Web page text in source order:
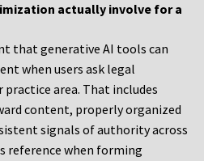
actually involve for a
that generative AI tools can
when users ask legal
area. That includes
content, properly organized
signals of authority across
reference when forming